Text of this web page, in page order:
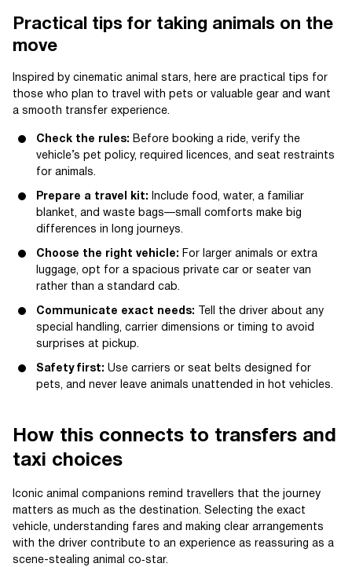
Practical tips for taking animals on the
move
Inspired by cinematic animal stars, here are practical tips for
those who plan to travel with pets or valuable gear and want
a smooth transfer experience.
Check the rules: Before booking a ride, verify the
vehicle’s pet policy, required licences, and seat restraints
for animals.
Prepare a travel kit: Include food, water, a familiar
blanket, and waste bags—small comforts make big
differences in long journeys.
Choose the right vehicle: For larger animals or extra
luggage, opt for a spacious private car or seater van
rather than a standard cab.
Communicate exact needs: Tell the driver about any
special handling, carrier dimensions or timing to avoid
surprises at pickup.
Safety first: Use carriers or seat belts designed for
pets, and never leave animals unattended in hot vehicles.
How this connects to transfers and
taxi choices
Iconic animal companions remind travellers that the journey
matters as much as the destination. Selecting the exact
vehicle, understanding fares and making clear arrangements
with the driver contribute to an experience as reassuring as a
scene-stealing animal co‑star.